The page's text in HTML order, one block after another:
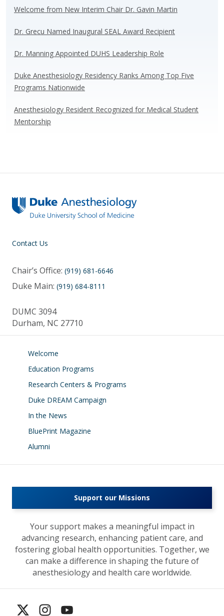
y o
o
dI
n
Welcome from New Interim Chair Dr. Gavin Martin
Dr. Grecu Named Inaugural SEAL Award Recipient
Dr. Manning Appointed DUHS Leadership Role
Duke Anesthesiology Residency Ranks Among Top Five
Programs Nationwide
Anesthesiology Resident Recognized for Medical Student
Mentorship
Contact Us
Chair’s Office: (919) 681-6646
Duke Main: (919) 684-8111
DUMC 3094
Durham, NC 27710
Welcome
Education Programs
Research Centers & Programs
Duke DREAM Campaign
In the News
BluePrint Magazine
Alumni
Support our Missions
Your support makes a meaningful impact in
advancing research, enhancing patient care, and
fostering global health opportunities. Together, we
can make a difference in shaping the future of
anesthesiology and health care worldwide.